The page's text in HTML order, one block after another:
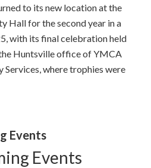
to its new location at the
Hall for the second year in a
with its final celebration held
Huntsville office of YMCA
Services, where trophies were
Events
Events